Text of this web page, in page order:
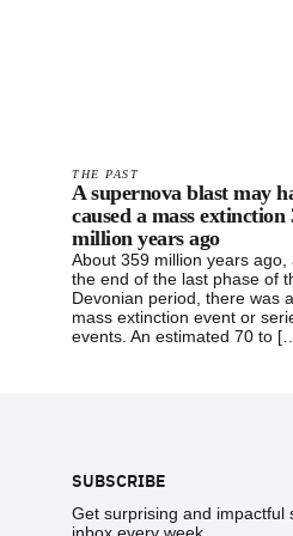
THE PAST
A supernova blast may
caused a mass extinction
million years ago
About 359 million years ago,
the end of the last phase of
Devonian period, there was a
mass extinction event or
events. An estimated 70 to
SUBSCRIBE
Get surprising and impactful
inbox every week.